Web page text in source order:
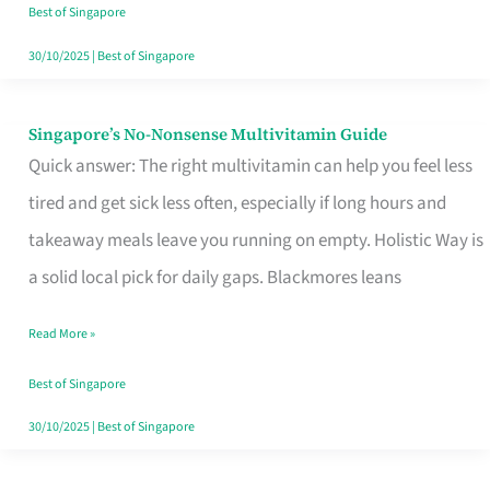
Best of Singapore
30/10/2025| Best of Singapore
Singapore’s No-Nonsense Multivitamin Guide
Quick answer: The right multivitamin can help you feel less
tired and get sick less often, especially if long hours and
takeaway meals leave you running on empty. Holistic Way is
a solid local pick for daily gaps. Blackmores leans
Singapore’s
No-
Multivitamin
Read More »
Best of Singapore
30/10/2025| Best of Singapore